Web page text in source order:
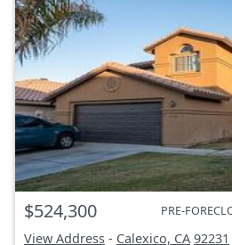
$524,300 PRE-
View Address - Calexico, CA 92231